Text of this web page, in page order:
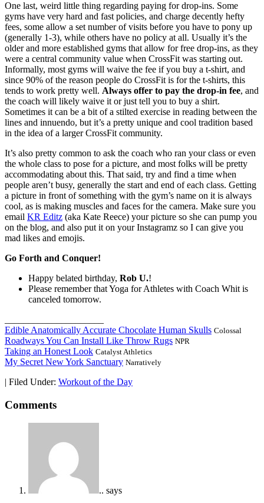
One last, weird little thing regarding paying for drop-ins. Some
gyms have very hard and fast policies, and charge decently hefty
fees, some allow a set number of visits before you have to pony up
(generally 1-3), while others have no policy at all. Usually it’s the
older and more established gyms that allow for free drop-ins, as they
were a central community value when CrossFit was starting out.
Informally, most gyms will waive the fee if you buy a t-shirt, and
since 90% of the reason people do CrossFit is for the t-shirts, this
tends to work pretty well. Always offer to pay the drop-in fee, and
the coach will likely waive it or just tell you to buy a shirt.
Sometimes it can be a bit of a stilted exercise in reading between the
lines and innuendo, but it’s a pretty unique and cool tradition based
in the idea of a larger CrossFit community.
It’s also pretty common to ask the coach who ran your class or even
the whole class to pose for a picture, and most folks will be pretty
accommodating about this. That said, try and find a time when
people aren’t busy, generally the start and end of each class. Getting
a picture in front of something with the gym’s name on it is always
cool, as is making muscles and faces for the camera. Make sure you
email KR Editz (aka Kate Reece) your picture so she can pump you
on the blog, and also put it on your Instagramz so I can give you
mad likes and emojis.
Go Forth and Conquer!
Happy belated birthday, Rob U.!
Please remember that Yoga for Athletes with Coach Whit is
canceled tomorrow.
Edible Anatomically Accurate Chocolate Human Skulls Colossal
Roadways You Can Install Like Throw Rugs NPR
Taking an Honest Look Catalyst Athletics
My Secret New York Sanctuary Narratively
| Filed Under: Workout of the Day
Comments
.. says